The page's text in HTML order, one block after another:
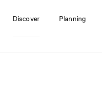
Discover Planning